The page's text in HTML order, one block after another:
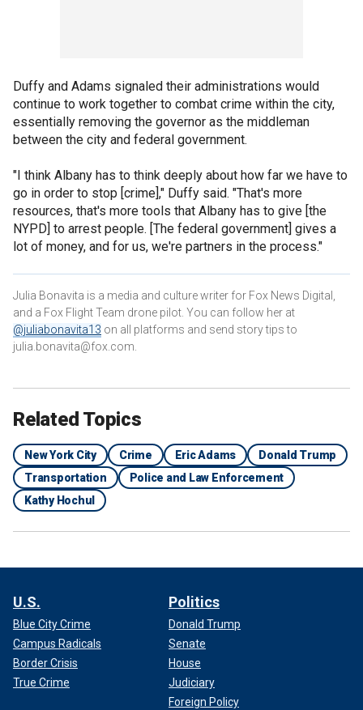
Duffy and Adams signaled their administrations would
continue to work together to combat crime within the city,
essentially removing the governor as the middleman
between the city and federal government.
"I think Albany has to think deeply about how far we have to
go in order to stop [crime]," Duffy said. "That's more
resources, that's more tools that Albany has to give [the
NYPD] to arrest people. [The federal government] gives a
lot of money, and for us, we're partners in the process."
Julia Bonavita is a media and culture writer for Fox News Digital,
and a Fox Flight Team drone pilot. You can follow her at
@juliabonavita13 on all platforms and send story tips to
julia.bonavita@fox.com.
Related Topics
New York City Crime Eric Adams
Donald Trump
Transportation
Police and Law Enforcement
Kathy Hochul
U.S.
Blue City Crime
Campus Radicals
Border Crisis
True Crime
Politics
Donald Trump
Senate
House
Judiciary
Foreign Policy